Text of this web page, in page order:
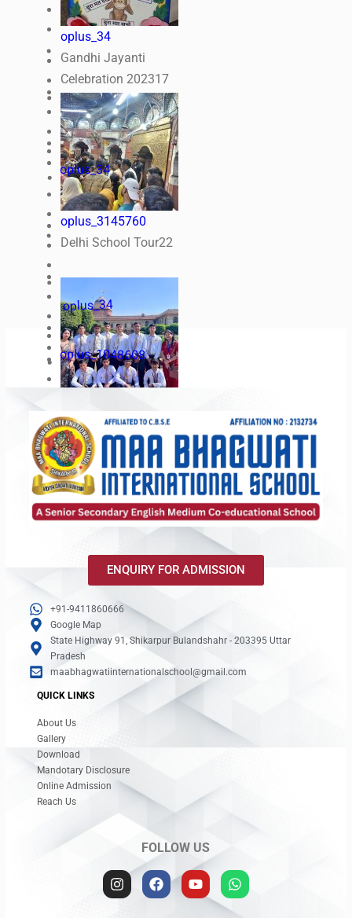
oplus_34
Gandhi Jayanti
Celebration 202317
oplus_34
oplus_34
oplus_34
oplus_34
oplus_34
oplus_3145760
Delhi School Tour22
oplus_1048608
oplus_3145728
oplus_3145728
oplus_3145728
oplus_3145728
ENQUIRY FOR ADMISSION
+91-9411860666
Google Map
State Highway 91, Shikarpur Bulandshahr - 203395 Uttar
Pradesh
maabhagwatiinternationalschool@gmail.com
QUICK LINKS
About Us
Gallery
Download
Mandotary Disclosure
Online Admission
Reach Us
FOLLOW US